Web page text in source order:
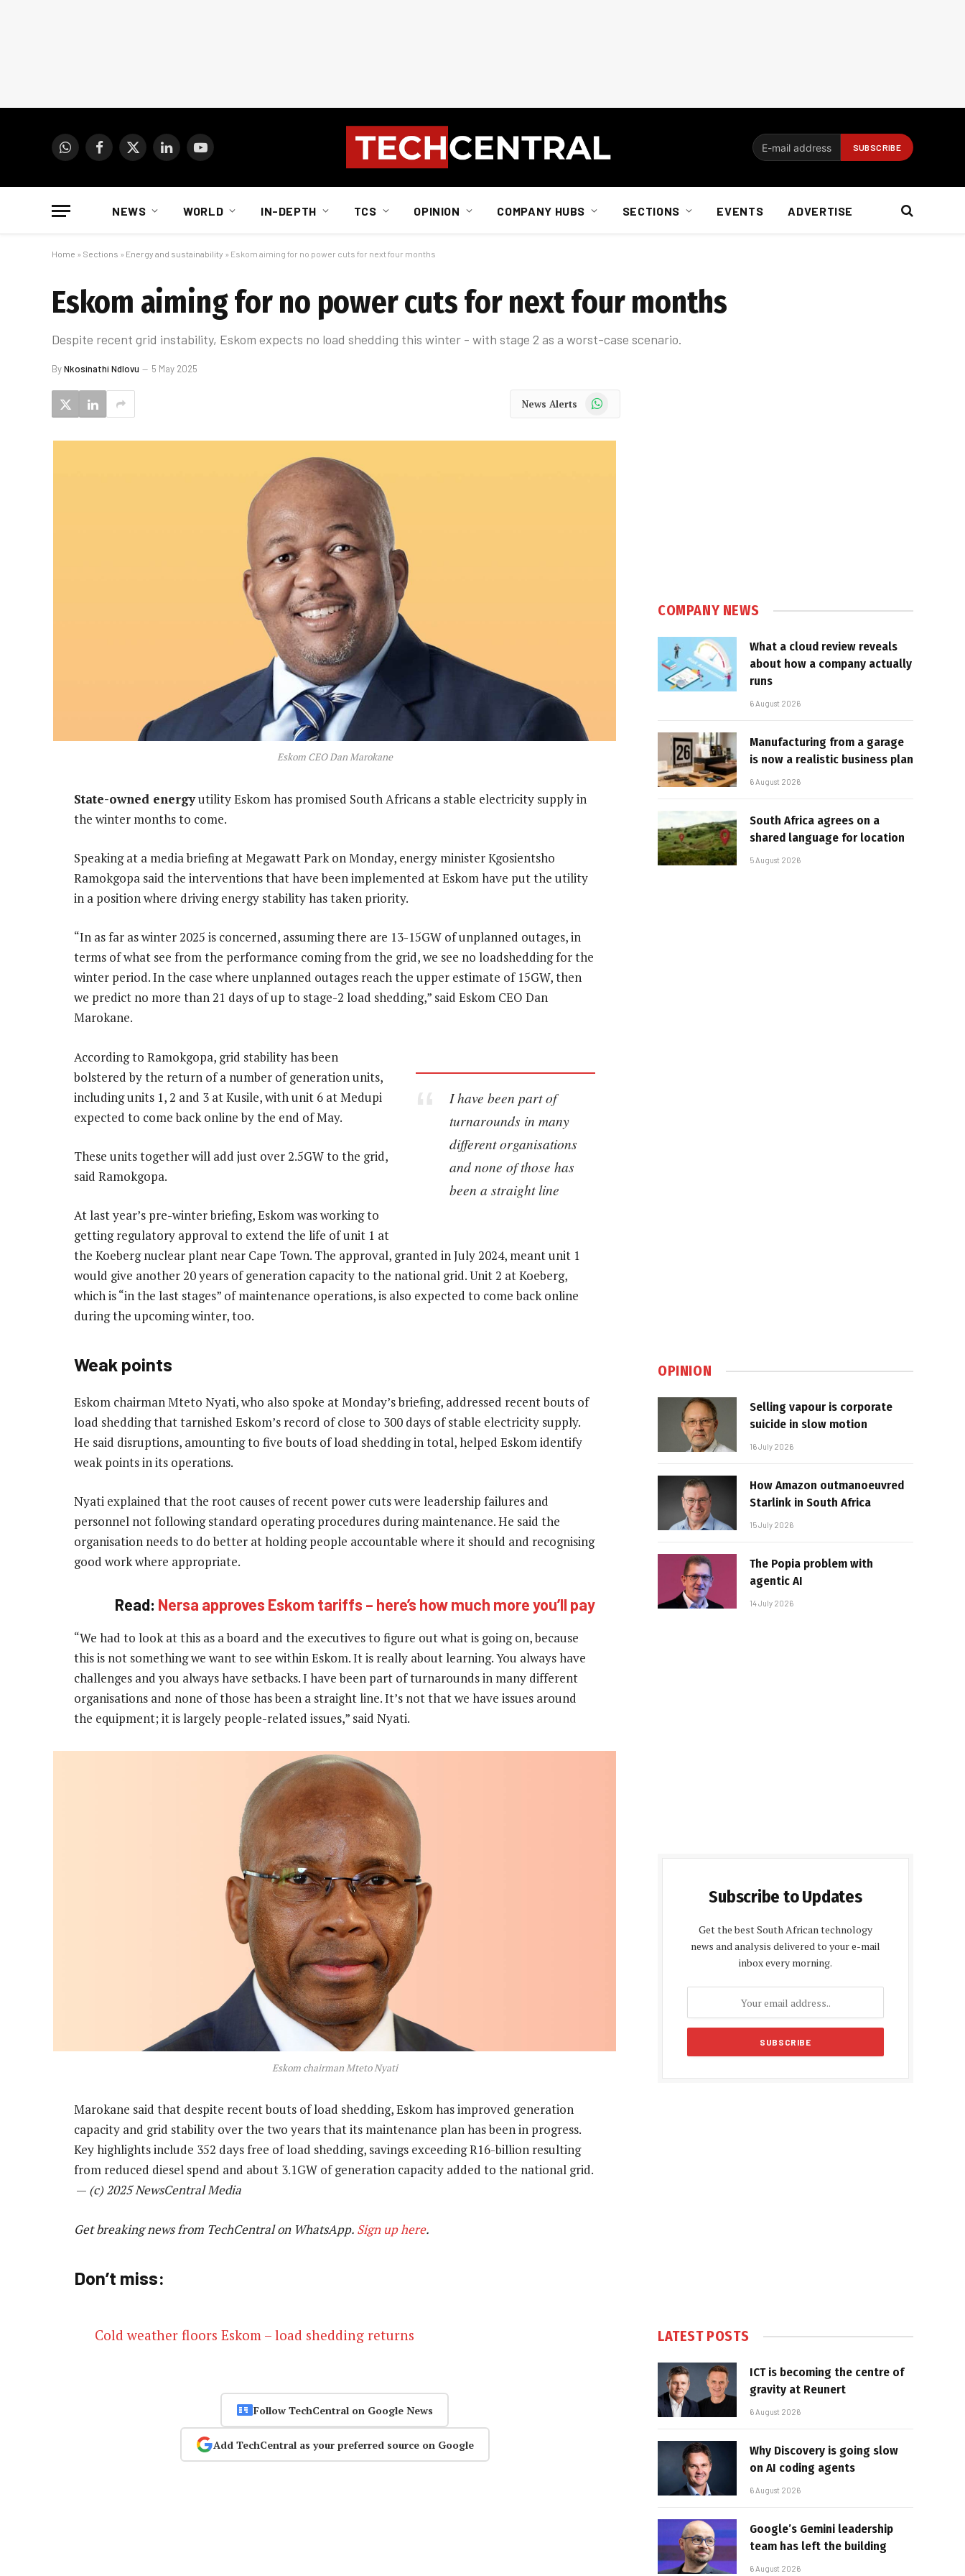
WhatsAppFacebook
X
LinkedInYouTube
NEWS WORLD IN-DEPTH TCS OPINION COMPANY HUBS SECTIONS EVENTS ADVERTISE
Home » Sections » Energy and sustainability » Eskom aiming for no power cuts for next four months
Eskom aiming for no power cuts for next four months
Despite recent grid instability, Eskom expects no load shedding this winter - with stage 2 as a worst-case scenario.
ByNkosinathi Ndlovu 5 May 2025
News Alerts WhatsApp
Eskom CEO Dan Marokane
State-owned energyutility Eskom has promised South Africans a stable electricity supply in
the winter months to come.
Speaking at a media briefing at Megawatt Park on Monday, energy minister Kgosientsho
Ramokgopa said the interventions that have been implemented at Eskom have put the utility
in a position where driving energy stability has taken priority.
“In as far as winter 2025 is concerned, assuming there are 13-15GW of unplanned outages, in
terms of what see from the performance coming from the grid, we see no loadshedding for the
winter period. In the case where unplanned outages reach the upper estimate of 15GW, then
we predict no more than 21 days of up to stage-2 load shedding,” said Eskom CEO Dan
Marokane.
I have been part of
turnarounds in many
different organisations
and none of those has
been a straight line
According to Ramokgopa, grid stability has been
bolstered by the return of a number of generation units,
including units 1, 2 and 3 at Kusile, with unit 6 at Medupi
expected to come back online by the end of May.
These units together will add just over 2.5GW to the grid,
said Ramokgopa.
At last year’s pre-winter briefing, Eskom was working to
getting regulatory approval to extend the life of unit 1 at
the Koeberg nuclear plant near Cape Town. The approval, granted in July 2024, meant unit 1
would give another 20 years of generation capacity to the national grid. Unit 2 at Koeberg,
which is “in the last stages” of maintenance operations, is also expected to come back online
during the upcoming winter, too.
Weak points
Eskom chairman Mteto Nyati, who also spoke at Monday’s briefing, addressed recent bouts of
load shedding that tarnished Eskom’s record of close to 300 days of stable electricity supply.
He said disruptions, amounting to five bouts of load shedding in total, helped Eskom identify
weak points in its operations.
Nyati explained that the root causes of recent power cuts were leadership failures and
personnel not following standard operating procedures during maintenance. He said the
organisation needs to do better at holding people accountable where it should and recognising
good work where appropriate.
Read: Nersa approves Eskom tariffs – here’s how much more you’ll pay
“We had to look at this as a board and the executives to figure out what is going on, because
this is not something we want to see within Eskom. It is really about learning. You always have
challenges and you always have setbacks. I have been part of turnarounds in many different
organisations and none of those has been a straight line. It’s not that we have issues around
the equipment; it is largely people-related issues,” said Nyati.
Eskom chairman Mteto Nyati
Marokane said that despite recent bouts of load shedding, Eskom has improved generation
capacity and grid stability over the two years that its maintenance plan has been in progress.
Key highlights include 352 days free of load shedding, savings exceeding R16-billion resulting
from reduced diesel spend and about 3.1GW of generation capacity added to the national grid.
— (c) 2025 NewsCentral Media
Get breaking news from TechCentral on WhatsApp. Sign up here.
Don’t miss:
Cold weather floors Eskom – load shedding returns
Follow TechCentral on Google News
Add TechCentral as your preferred source on Google
COMPANY NEWS
What a cloud review reveals
about how a company actually
runs
6 August 2026
Manufacturing from a garage
is now a realistic business plan
6 August 2026
South Africa agrees on a
shared language for location
5 August 2026
OPINION
Selling vapour is corporate
suicide in slow motion
16 July 2026
How Amazon outmanoeuvred
Starlink in South Africa
15 July 2026
The Popia problem with
agentic AI
14 July 2026
Subscribe to Updates
Get the best South African technology
news and analysis delivered to your e-mail
inbox every morning.
LATEST POSTS
ICT is becoming the centre of
gravity at Reunert
6 August 2026
Why Discovery is going slow
on AI coding agents
6 August 2026
Google’s Gemini leadership
team has left the building
6 August 2026